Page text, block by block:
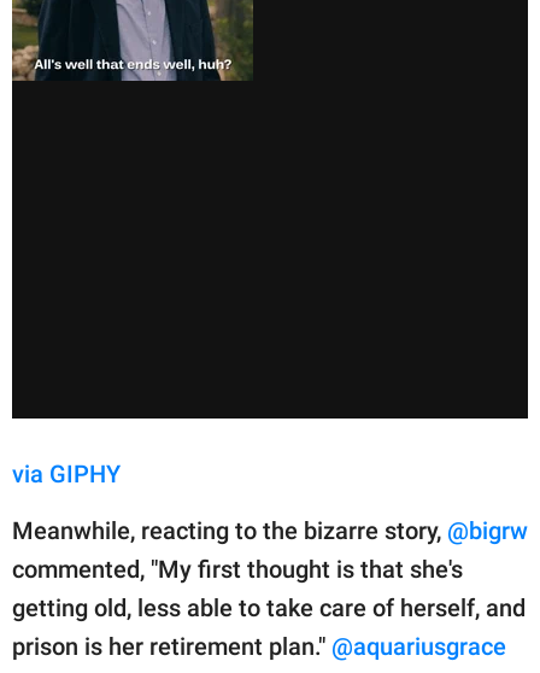
via GIPHY
Meanwhile, reacting to the bizarre story, @bigrw
commented, "My first thought is that she's
getting old, less able to take care of herself, and
prison is her retirement plan." @aquariusgrace